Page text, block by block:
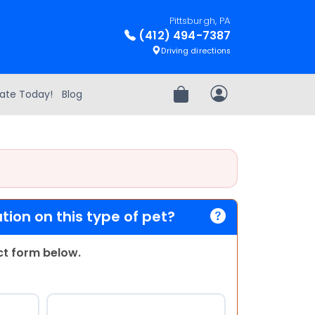
Pittsburgh, PA
(412) 494-7387
Driving directions
Today! Blog Review OrderMy Account
on this type of pet?
form below.